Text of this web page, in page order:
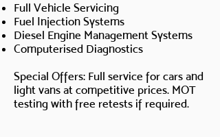
Full Vehicle Servicing
Fuel Injection Systems
Diesel Engine Management Systems
Computerised Diagnostics
Special Offers: Full service for cars and
light vans at competitive prices. MOT
testing with free retests if required.